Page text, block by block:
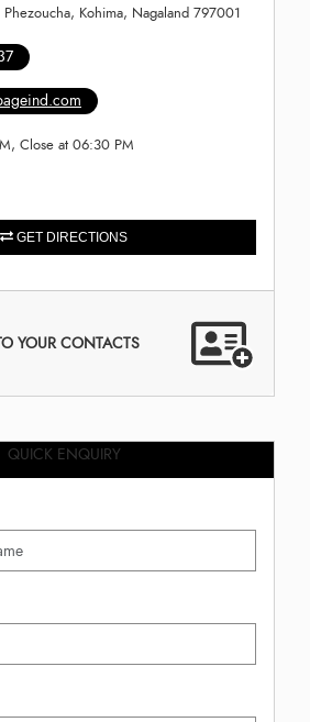
Kohima, Nagaland 797001
Close at 06:30 PM
GET DIRECTIONS
YOUR CONTACTS
QUICK ENQUIRY